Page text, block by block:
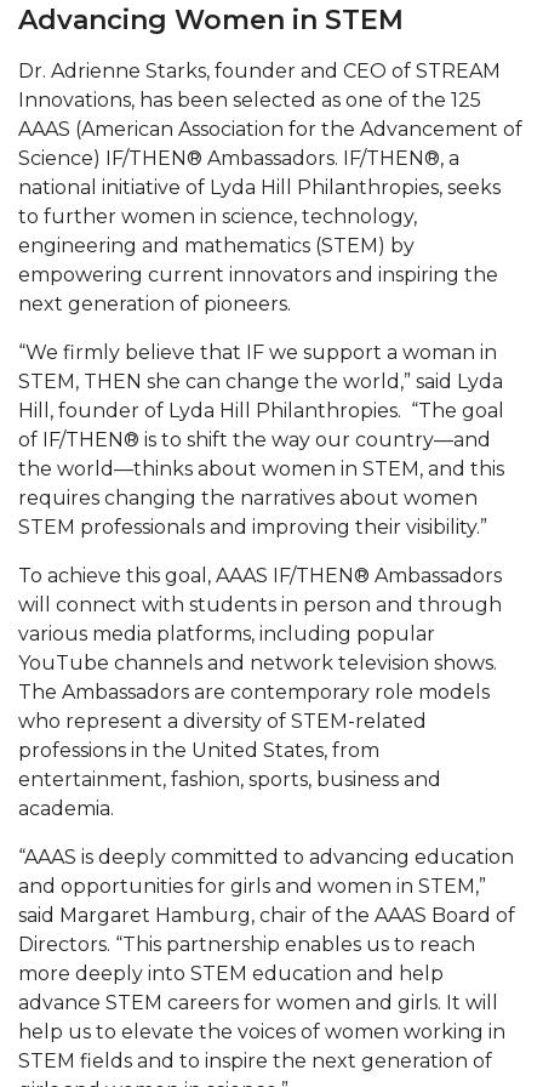
Mid-Year Conference: Hugine Shares 2020 Vision
Students Experience Israel
A&M Engineer Marches to Different Drummer
Miss AAMU Seeks Votes
Sending Love to a Soldier
AAMU Students Presented a Tech Challenge
Literary Society Sponsors Year's First "Book Talk"
A&M, Millennium Corp to Announce Partnership
AAMU Names among Fulbright HBCU Leaders
A&M Participating in State-Sponsored Weight
Loss Initiative
AAMU Readies for MALE Initiative 2020
AAMU to Host Urban Planning Conference
AAS Comes to The Hill
AAMU Researchers Make Breakthrough in
Testing Aging Missiles
AAMU Invited to Drake BHM Events
U.S. Patent Office Honoring BHM at A&M,
Tuskegee
Lecture Series Sponsors Tea with Gospel Artist
AAMU Honors Black Literary Legends
AAMU Site of Omega-Sponsored Youth
Conference
Advancing Women in STEM
Dr. Adrienne Starks, founder and CEO of STREAM
Innovations, has been selected as one of the 125
AAAS (American Association for the Advancement of
Science) IF/THEN® Ambassadors. IF/THEN®, a
national initiative of Lyda Hill Philanthropies, seeks
to further women in science, technology,
engineering and mathematics (STEM) by
empowering current innovators and inspiring the
next generation of pioneers.
“We firmly believe that IF we support a woman in
STEM, THEN she can change the world,” said Lyda
Hill, founder of Lyda Hill Philanthropies. “The goal
of IF/THEN® is to shift the way our country—and
the world—thinks about women in STEM, and this
requires changing the narratives about women
STEM professionals and improving their visibility.”
To achieve this goal, AAAS IF/THEN® Ambassadors
will connect with students in person and through
various media platforms, including popular
YouTube channels and network television shows.
The Ambassadors are contemporary role models
who represent a diversity of STEM-related
professions in the United States, from
entertainment, fashion, sports, business and
academia.
“AAAS is deeply committed to advancing education
and opportunities for girls and women in STEM,”
said Margaret Hamburg, chair of the AAAS Board of
Directors. “This partnership enables us to reach
more deeply into STEM education and help
advance STEM careers for women and girls. It will
help us to elevate the voices of women working in
STEM fields and to inspire the next generation of